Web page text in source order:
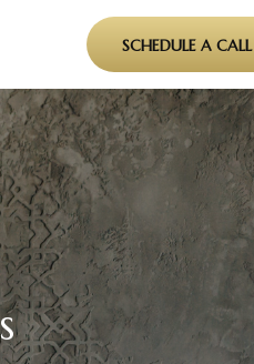
SCHEDULE A CALL